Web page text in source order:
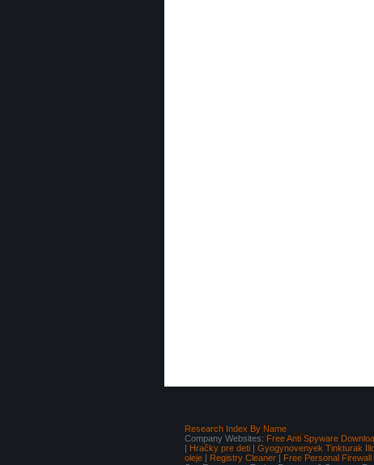
Research Index By Name
Company Websites: Free Anti Spyware
| Hračky pre deti | Gyogynovenyek Tinkturak
oleje | Registry Cleaner | Free Personal Firewall